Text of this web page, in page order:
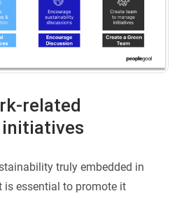
related
truly embedded in
is essential to promote it